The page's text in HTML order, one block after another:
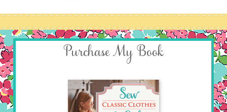
Purchase My Book